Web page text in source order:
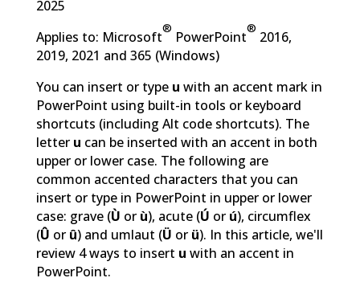
2025
Applies to: Microsoft
®
PowerPoint
®
2016,
2019, 2021 and 365 (Windows)
You can insert or type u with an accent mark in
PowerPoint using built-in tools or keyboard
shortcuts (including Alt code shortcuts). The
letter u can be inserted with an accent in both
upper or lower case. The following are
common accented characters that you can
insert or type in PowerPoint in upper or lower
case: grave (Ù or ù), acute (Ú or ú), circumflex
(Û or û) and umlaut (Ü orü). In this article, we'll
review 4 ways to insert u with an accent in
PowerPoint.